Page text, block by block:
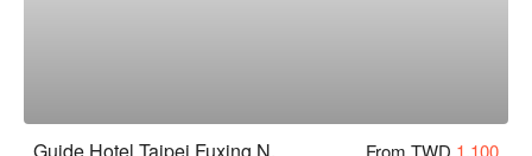
From TWD 1,100